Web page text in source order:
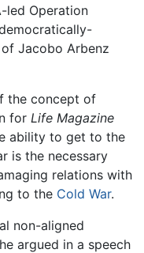
led Operation
Jacobo Arbenz
the concept of
for Life Magazine
ability to get to the
is the necessary
relations with
to the Cold War.
non-aligned
argued in a speech